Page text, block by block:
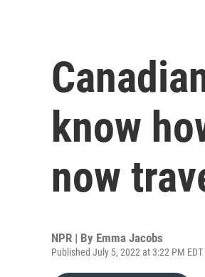
know
now
NPR | By Emma Jacobs
Published July 5, 2022 at 3:22 PM EDT